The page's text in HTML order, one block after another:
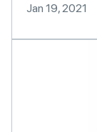
Jan 19, 2021